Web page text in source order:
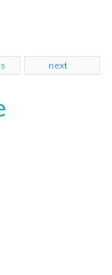
next